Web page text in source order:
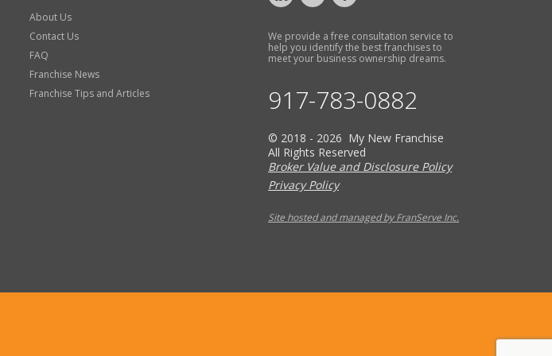
About Us
Contact Us
FAQ
Franchise News
Franchise Tips and Articles
We provide a free consultation service to
help you identify the best franchises to
meet your business ownership dreams.
917-783-0882
© 2018 - 2026 My New Franchise
All Rights Reserved
Broker Value and Disclosure Policy
Privacy Policy
Site hosted and managed by FranServe Inc.